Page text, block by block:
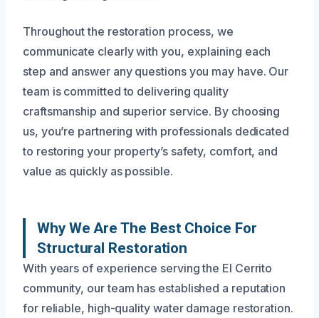
Throughout the restoration process, we
communicate clearly with you, explaining each
step and answer any questions you may have. Our
team is committed to delivering quality
craftsmanship and superior service. By choosing
us, you’re partnering with professionals dedicated
to restoring your property’s safety, comfort, and
value as quickly as possible.
Why We Are The Best Choice For
Structural Restoration
With years of experience serving the El Cerrito
community, our team has established a reputation
for reliable, high-quality water damage restoration.